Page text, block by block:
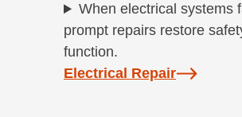
When electrical systems
prompt repairs restore
function.
Electrical Repair